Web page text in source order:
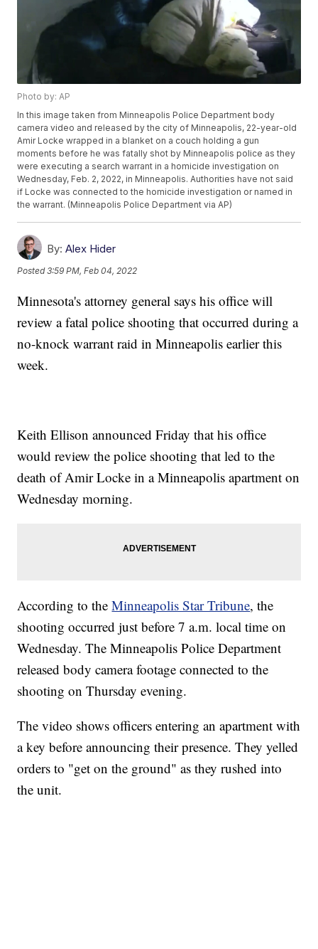
Photo by: AP
In this image taken from Minneapolis Police Department body
camera video and released by the city of Minneapolis, 22-year-old
Amir Locke wrapped in a blanket on a couch holding a gun
moments before he was fatally shot by Minneapolis police as they
were executing a search warrant in a homicide investigation on
Wednesday, Feb. 2, 2022, in Minneapolis. Authorities have not said
if Locke was connected to the homicide investigation or named in
the warrant. (Minneapolis Police Department via AP)
By: Alex Hider
Posted3:59 PM, Feb 04, 2022
Minnesota's attorney general says his office will
review a fatal police shooting that occurred during a
no-knock warrant raid in Minneapolis earlier this
week.
Keith Ellison announced Friday that his office
would review the police shooting that led to the
death of Amir Locke in a Minneapolis apartment on
Wednesday morning.
According to theMinneapolis Star Tribune, the
shooting occurred just before 7 a.m. local time on
Wednesday. The Minneapolis Police Department
released body camera footage connected to the
shooting on Thursday evening.
The video shows officers entering an apartment with
a key before announcing their presence. They yelled
orders to "get on the ground" as they rushed into
the unit.